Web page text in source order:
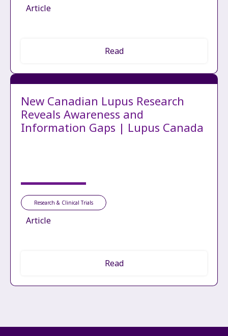
Article
Read
New Canadian Lupus Research
Reveals Awareness and
Information Gaps | Lupus Canada
Research & Clinical Trials
Article
Read